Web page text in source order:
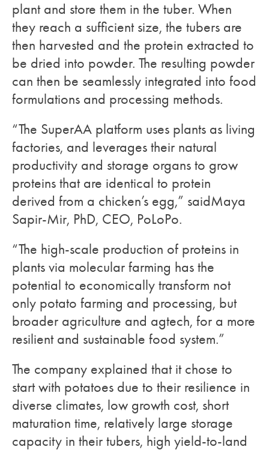
plant and store them in the tuber. When
they reach a sufficient size, the tubers are
then harvested and the protein extracted to
be dried into powder. The resulting powder
can then be seamlessly integrated into food
formulations and processing methods.
“The SuperAA platform uses plants as living
factories, and leverages their natural
productivity and storage organs to grow
proteins that are identical to protein
derived from a chicken’s egg,” saidMaya
Sapir-Mir, PhD, CEO, PoLoPo.
“The high-scale production of proteins in
plants via molecular farming has the
potential to economically transform not
only potato farming and processing, but
broader agriculture and agtech, for a more
resilient and sustainable food system.”
The company explained that it chose to
start with potatoes due to their resilience in
diverse climates, low growth cost, short
maturation time, relatively large storage
capacity in their tubers, high yield-to-land